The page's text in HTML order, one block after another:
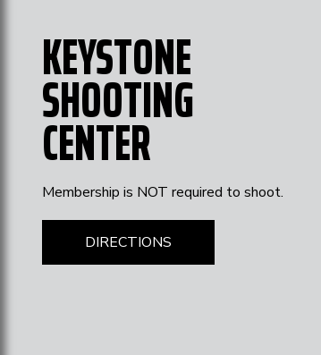
KEYSTONE
SHOOTING
CENTER
Membership is NOT required to shoot.
DIRECTIONS